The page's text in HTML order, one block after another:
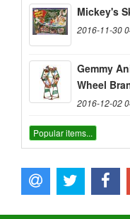
Mickey's
2016-11-30
Gemmy
Wheel
2016-12-02
Popular items...